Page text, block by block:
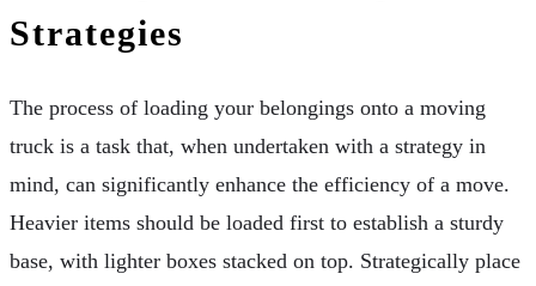
Strategies
The process of loading your belongings onto a moving
truck is a task that, when undertaken with a strategy in
mind, can significantly enhance the efficiency of a move.
Heavier items should be loaded first to establish a sturdy
base, with lighter boxes stacked on top. Strategically place